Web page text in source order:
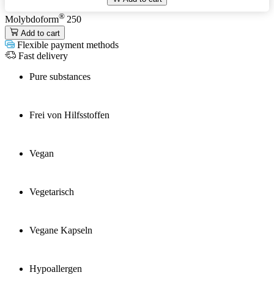
Molybdoform® 250
Add to cart
Flexible payment methods
Fast delivery
Pure substances
Frei von Hilfsstoffen
Vegan
Vegetarisch
Vegane Kapseln
Hypoallergen